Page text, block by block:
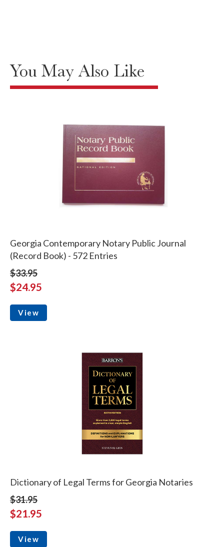
You May Also Like
Georgia Contemporary Notary Public Journal
(Record Book) - 572 Entries
$33.95
$24.95
View
Dictionary of Legal Terms for Georgia Notaries
$31.95
$21.95
View